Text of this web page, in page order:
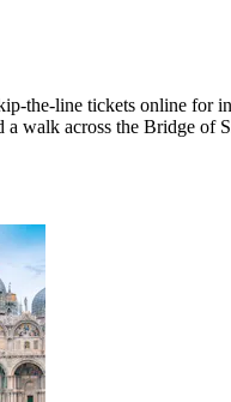
the-line tickets online for
a walk across the Bridge of